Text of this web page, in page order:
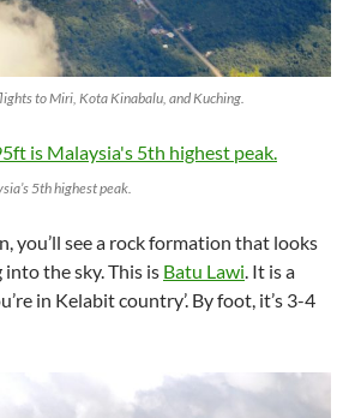
to Miri, Kota Kinabalu, and Kuching.
5th highest peak.
you’ll see a rock formation that looks
the sky. This is Batu Lawi. It is a
in Kelabit country’. By foot, it’s 3-4